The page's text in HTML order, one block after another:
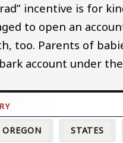
incentive is for
to open an
too. Parents of
account under the
OREGON STATES